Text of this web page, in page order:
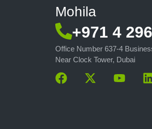
Mohila
+971 4
Office Number 637-4
Near Clock Tower, Dubai